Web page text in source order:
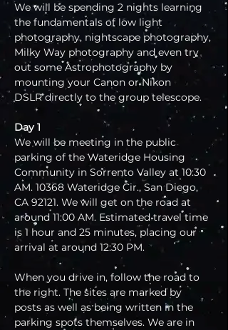
We will be spending 2 nights learning
the fundamentals of low light
photography, nightscape photography,
Milky Way photography and even try
out some Astrophotography by
mounting your Canon or Nikon
DSLR directly to the group telescope.
Day 1
We will be meeting in the public
parking of the Wateridge Housing
Community in Sorrento Valley at 10:30
AM. 10368 Wateridge Cir., San Diego,
CA 92121. We will get on the road at
around 11:00 AM. Estimated travel time
is 1 hour and 25 minutes, placing our
arrival at around 12:30 PM.
When you drive in, follow the road to
the right. The sites are marked by
posts as well as being written in the
parking spots themselves. We are in